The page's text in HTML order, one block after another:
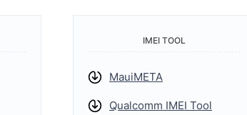
IMEI TOOL
MauiMETA
Qualcomm IMEI Tool